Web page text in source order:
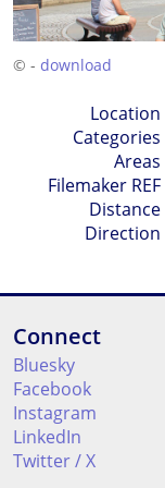
© - download
Location
Categories
Areas
Filemaker REF
Distance
Direction
Connect
Bluesky
Facebook
Instagram
LinkedIn
Twitter / X